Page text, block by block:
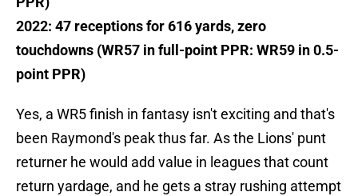
2022: 47 receptions for 616 yards, zero
touchdowns (WR57 in full-point PPR: WR59 in 0.5-
point PPR)
Yes, a WR5 finish in fantasy isn't exciting and that's
been Raymond's peak thus far. As the Lions' punt
returner he would add value in leagues that count
return yardage, and he gets a stray rushing attempt